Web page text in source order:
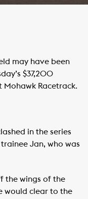
may have been
$37,200
Mohawk Racetrack.
in the series
Jan, who was
the wings of the
would clear to the